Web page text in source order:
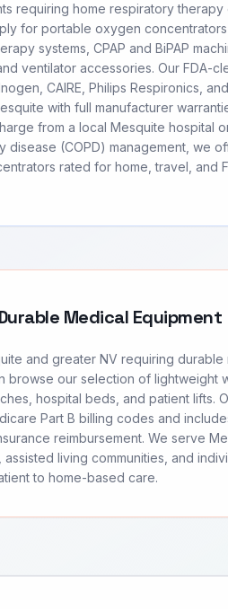
requiring home respiratory
for portable oxygen
systems, CPAP and BiPAP
ventilator accessories. Our FDA-
CAIRE, Philips Respironics,
with full manufacturer
from a local Mesquite hospital
disease (COPD) management, we
rated for home, travel, and
Medical Equipment
and greater NV requiring
browse our selection of lightweight
hospital beds, and patient lifts.
Part B billing codes and
reimbursement. We serve
living communities, and
to home-based care.